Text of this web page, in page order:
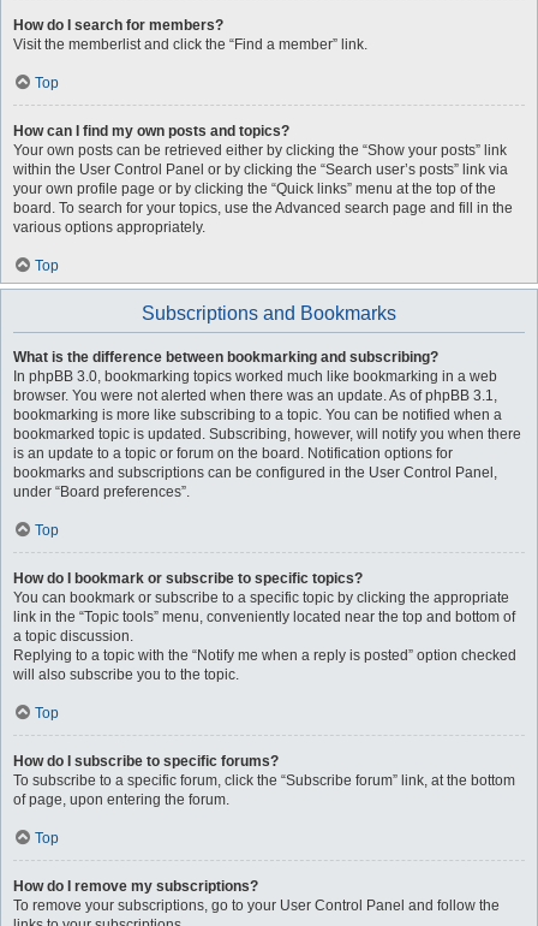
How do I search for members?
Visit the memberlist and click the “Find a member” link.
Top
How can I find my own posts and topics?
Your own posts can be retrieved either by clicking the “Show your posts” link
within the User Control Panel or by clicking the “Search user’s posts” link via
your own profile page or by clicking the “Quick links” menu at the top of the
board. To search for your topics, use the Advanced search page and fill in the
various options appropriately.
Top
Subscriptions and Bookmarks
What is the difference between bookmarking and subscribing?
In phpBB 3.0, bookmarking topics worked much like bookmarking in a web
browser. You were not alerted when there was an update. As of phpBB 3.1,
bookmarking is more like subscribing to a topic. You can be notified when a
bookmarked topic is updated. Subscribing, however, will notify you when there
is an update to a topic or forum on the board. Notification options for
bookmarks and subscriptions can be configured in the User Control Panel,
under “Board preferences”.
Top
How do I bookmark or subscribe to specific topics?
You can bookmark or subscribe to a specific topic by clicking the appropriate
link in the “Topic tools” menu, conveniently located near the top and bottom of
a topic discussion.
Replying to a topic with the “Notify me when a reply is posted” option checked
will also subscribe you to the topic.
Top
How do I subscribe to specific forums?
To subscribe to a specific forum, click the “Subscribe forum” link, at the bottom
of page, upon entering the forum.
Top
How do I remove my subscriptions?
To remove your subscriptions, go to your User Control Panel and follow the